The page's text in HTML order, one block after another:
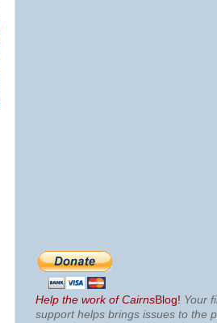
Help the work of CairnsBlog! Your
support helps brings issues to the